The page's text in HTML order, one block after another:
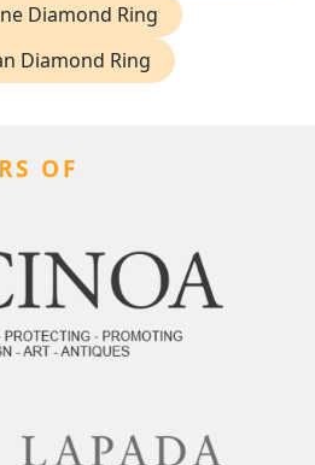
Diamond Ring
Diamond Ring
OF